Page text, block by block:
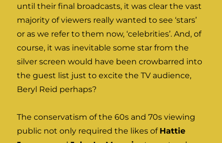
until their final broadcasts, it was clear the vast
majority of viewers really wanted to see ‘stars’
or as we refer to them now, ‘celebrities’. And, of
course, it was inevitable some star from the
silver screen would have been crowbarred into
the guest list just to excite the TV audience,
Beryl Reid perhaps?
The conservatism of the 60s and 70s viewing
public not only required the likes of Hattie